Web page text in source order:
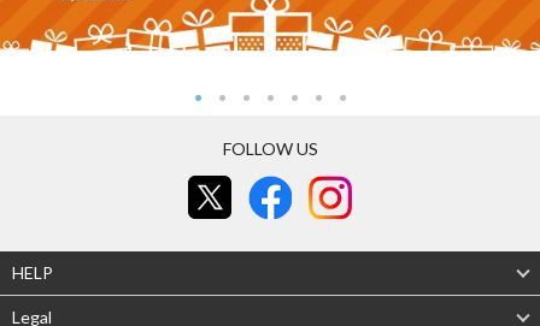
FOLLOW US
HELP
Legal